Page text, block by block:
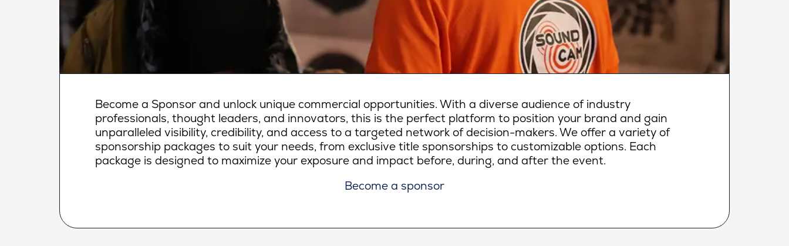
Become a Sponsor and unlock unique commercial opportunities. With a diverse audience of industry
professionals, thought leaders, and innovators, this is the perfect platform to position your brand and gain
unparalleled visibility, credibility, and access to a targeted network of decision-makers. We offer a variety of
sponsorship packages to suit your needs, from exclusive title sponsorships to customizable options. Each
package is designed to maximize your exposure and impact before, during, and after the event.
Become a sponsor